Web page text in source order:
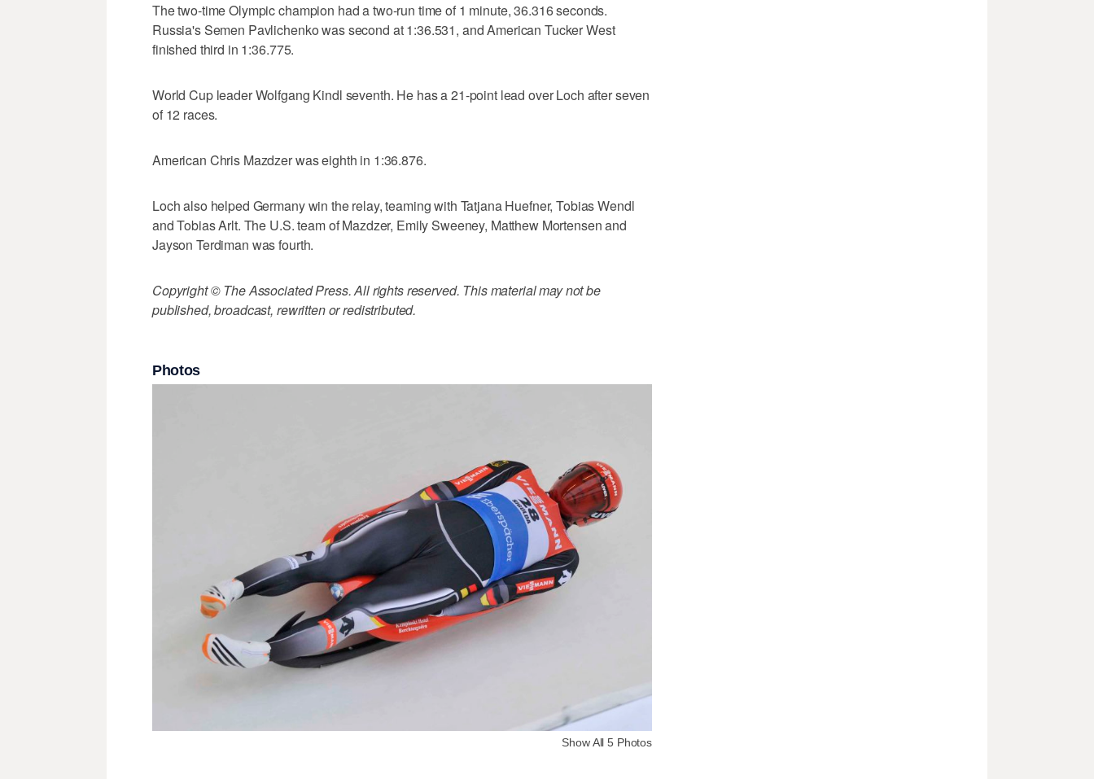
The two-time Olympic champion had a two-run time of 1 minute, 36.316 seconds.
Russia's Semen Pavlichenko was second at 1:36.531, and American Tucker West
finished third in 1:36.775.
World Cup leader Wolfgang Kindl seventh. He has a 21-point lead over Loch after seven
of 12 races.
American Chris Mazdzer was eighth in 1:36.876.
Loch also helped Germany win the relay, teaming with Tatjana Huefner, Tobias Wendl
and Tobias Arlt. The U.S. team of Mazdzer, Emily Sweeney, Matthew Mortensen and
Jayson Terdiman was fourth.
Copyright © The Associated Press. All rights reserved. This material may not be
published, broadcast, rewritten or redistributed.
Photos
Show All 5 Photos